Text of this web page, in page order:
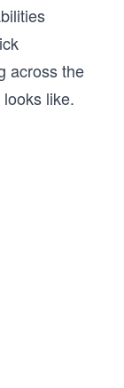
across the
like.